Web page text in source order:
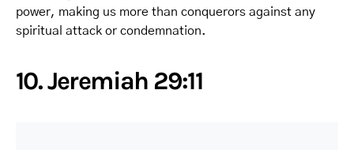
power, making us more than conquerors against any
spiritual attack or condemnation.
10. Jeremiah 29:11